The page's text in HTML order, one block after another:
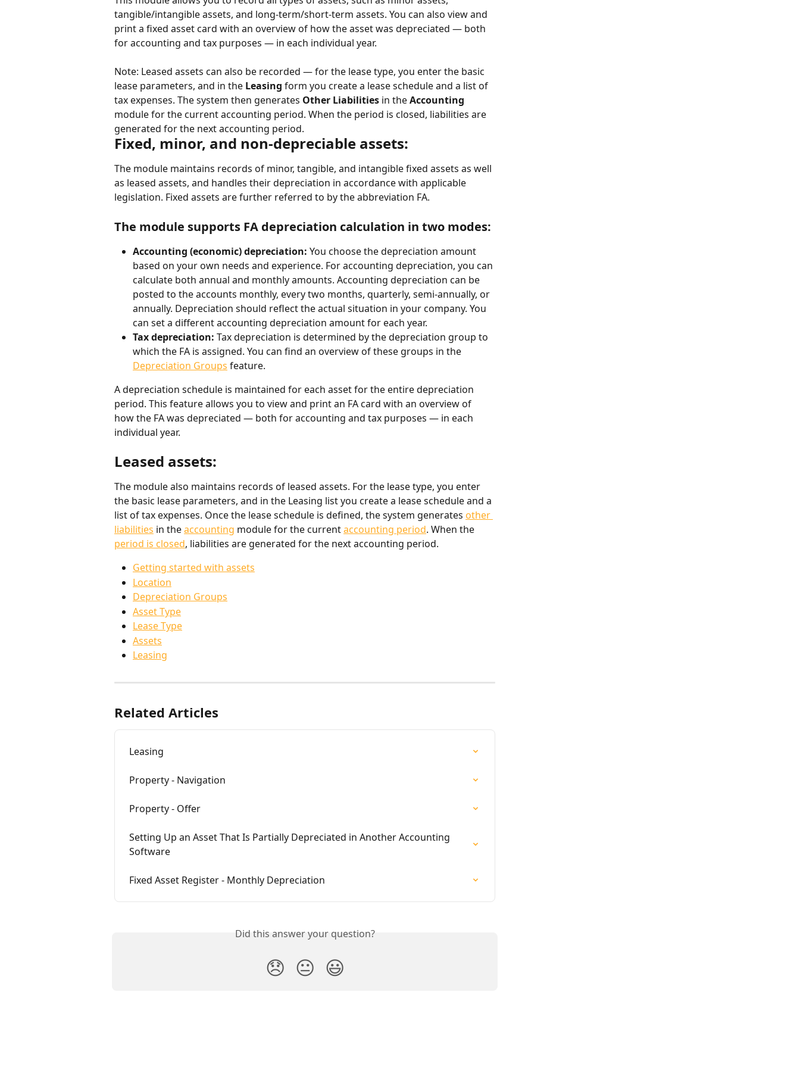
tangible/intangible assets, and long-term/short-term assets. You can also view and
print a fixed asset card with an overview of how the asset was depreciated — both
for accounting and tax purposes — in each individual year.
Note: Leased assets can also be recorded — for the lease type, you enter the basic
lease parameters, and in the Leasing form you create a lease schedule and a list of
tax expenses. The system then generates Other Liabilities in the Accounting
module for the current accounting period. When the period is closed, liabilities are
generated for the next accounting period.
Fixed, minor, and non-depreciable assets:
The module maintains records of minor, tangible, and intangible fixed assets as well
as leased assets, and handles their depreciation in accordance with applicable
legislation. Fixed assets are further referred to by the abbreviation FA.
The module supports FA depreciation calculation in two modes:
Accounting (economic) depreciation: You choose the depreciation amount
based on your own needs and experience. For accounting depreciation, you can
calculate both annual and monthly amounts. Accounting depreciation can be
posted to the accounts monthly, every two months, quarterly, semi-annually, or
annually. Depreciation should reflect the actual situation in your company. You
can set a different accounting depreciation amount for each year.
Tax depreciation: Tax depreciation is determined by the depreciation group to
which the FA is assigned. You can find an overview of these groups in the
Depreciation Groups feature.
A depreciation schedule is maintained for each asset for the entire depreciation
period. This feature allows you to view and print an FA card with an overview of
how the FA was depreciated — both for accounting and tax purposes — in each
individual year.
Leased assets:
The module also maintains records of leased assets. For the lease type, you enter
the basic lease parameters, and in the Leasing list you create a lease schedule and a
list of tax expenses. Once the lease schedule is defined, the system generates other
liabilities in the accounting module for the current accounting period. When the
period is closed, liabilities are generated for the next accounting period.
Getting started with assets
Location
Depreciation Groups
Asset Type
Lease Type
Assets
Leasing
Related Articles
Leasing
Property - Navigation
Property - Offer
Setting Up an Asset That Is Partially Depreciated in Another Accounting
Software
Fixed Asset Register - Monthly Depreciation
Did this answer your question?
😞 😐 😃